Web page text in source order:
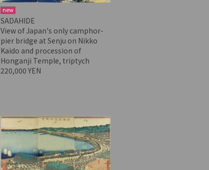
new
SADAHIDE
View of Japan's only camphor-
pier bridge at Senju on Nikko
Kaido and procession of
Honganji Temple, triptych
220,000 YEN